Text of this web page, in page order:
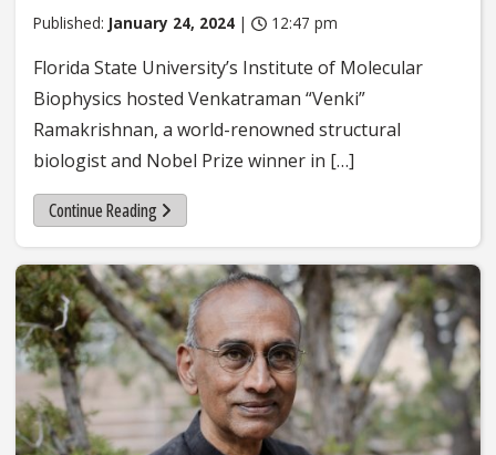
Published: January 24, 2024 | 12:47 pm
Florida State University’s Institute of Molecular
Biophysics hosted Venkatraman “Venki”
Ramakrishnan, a world-renowned structural
biologist and Nobel Prize winner in […]
Continue Reading